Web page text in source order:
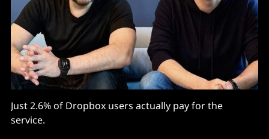
Just 2.6% of Dropbox users actually pay for the
service.